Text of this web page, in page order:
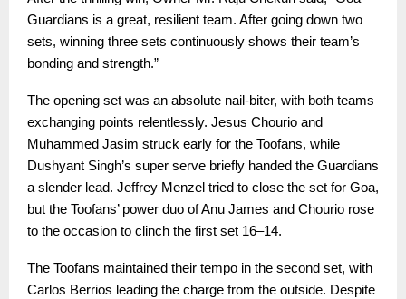
Guardians is a great, resilient team. After going down two
sets, winning three sets continuously shows their team’s
bonding and strength.”
The opening set was an absolute nail-biter, with both teams
exchanging points relentlessly. Jesus Chourio and
Muhammed Jasim struck early for the Toofans, while
Dushyant Singh’s super serve briefly handed the Guardians
a slender lead. Jeffrey Menzel tried to close the set for Goa,
but the Toofans’ power duo of Anu James and Chourio rose
to the occasion to clinch the first set 16–14.
The Toofans maintained their tempo in the second set, with
Carlos Berrios leading the charge from the outside. Despite